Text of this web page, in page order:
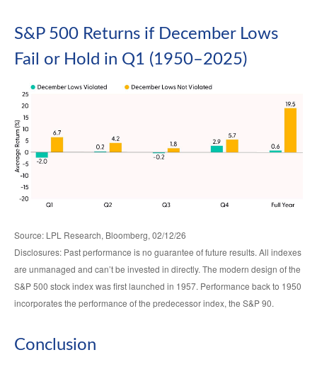
S&P 500 Returns if December Lows
Fail or Hold in Q1 (1950–2025)
Source: LPL Research, Bloomberg, 02/12/26
Disclosures: Past performance is no guarantee of future results. All indexes
are unmanaged and can’t be invested in directly. The modern design of the
S&P 500 stock index was first launched in 1957. Performance back to 1950
incorporates the performance of the predecessor index, the S&P 90.
Conclusion